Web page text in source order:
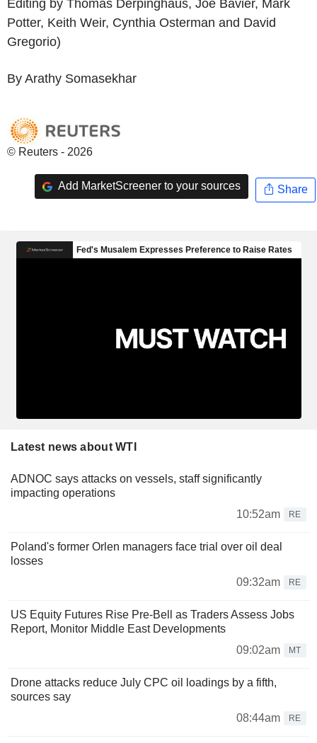
Editing by Thomas Derpinghaus, Joe Bavier, Mark
Potter, Keith Weir, Cynthia Osterman and David
Gregorio)
By Arathy Somasekhar
© Reuters - 2026
Add MarketScreener to your sources Share
Latest news about WTI
ADNOC says attacks on vessels, staff significantly
impacting operations
10:52am
RE
Poland's former Orlen managers face trial over oil deal
losses
09:32am
RE
US Equity Futures Rise Pre-Bell as Traders Assess Jobs
Report, Monitor Middle East Developments
09:02am
MT
Drone attacks reduce July CPC oil loadings by a fifth,
sources say
08:44am
RE